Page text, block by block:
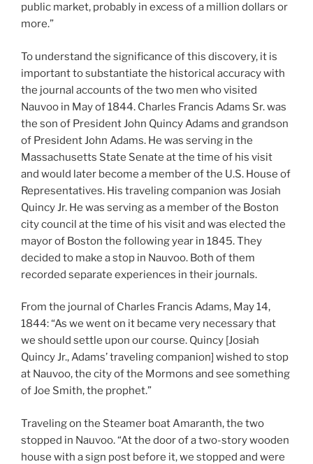
public market, probably in excess of a million dollars or
more.”
To understand the significance of this discovery, it is
important to substantiate the historical accuracy with
the journal accounts of the two men who visited
Nauvoo in May of 1844. Charles Francis Adams Sr. was
the son of President John Quincy Adams and grandson
of President John Adams. He was serving in the
Massachusetts State Senate at the time of his visit
and would later become a member of the U.S. House of
Representatives. His traveling companion was Josiah
Quincy Jr. He was serving as a member of the Boston
city council at the time of his visit and was elected the
mayor of Boston the following year in 1845. They
decided to make a stop in Nauvoo. Both of them
recorded separate experiences in their journals.
From the journal of Charles Francis Adams, May 14,
1844: “As we went on it became very necessary that
we should settle upon our course. Quincy [Josiah
Quincy Jr., Adams’ traveling companion] wished to stop
at Nauvoo, the city of the Mormons and see something
of Joe Smith, the prophet.”
Traveling on the Steamer boatAmaranth, the two
stopped in Nauvoo. “At the door of a two-story wooden
house with a sign post before it, we stopped and were